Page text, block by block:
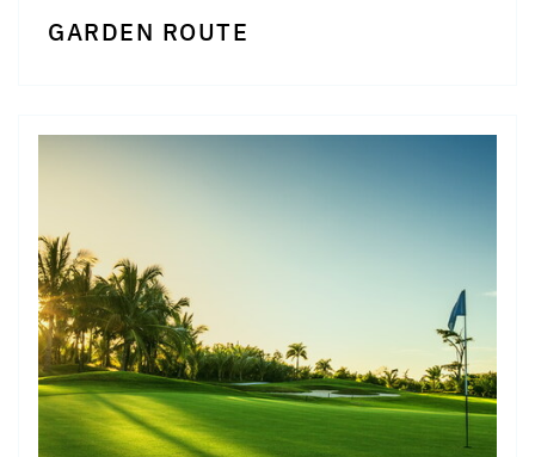
GARDEN ROUTE